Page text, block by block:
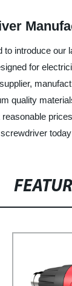
introduce
for
quality